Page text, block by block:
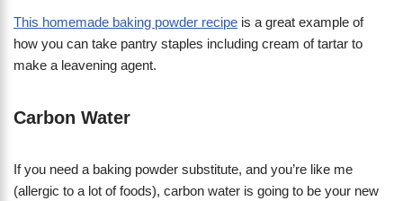
This homemade baking powder recipe is a great example of
how you can take pantry staples including cream of tartar to
make a leavening agent.
Carbon Water
If you need a baking powder substitute, and you’re like me
(allergic to a lot of foods), carbon water is going to be your new